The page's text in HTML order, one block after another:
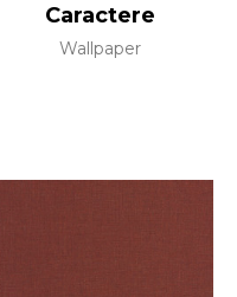
Caractere
Wallpaper